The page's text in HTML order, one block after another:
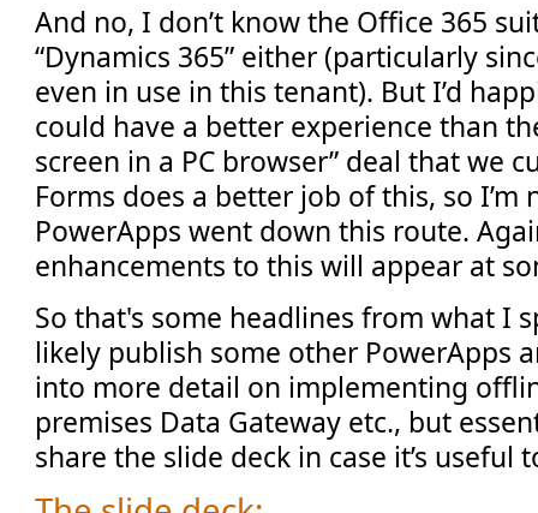
And no, I don’t know the Office 365
“Dynamics 365” either (particularly
even in use in this tenant). But I’d
could have a better experience than
screen in a PC browser” deal that we
Forms does a better job of this, so I’m
PowerApps went down this route.
enhancements to this will appear at
So that's some headlines from what I
likely publish some other PowerApps
into more detail on implementing
premises Data Gateway etc., but
share the slide deck in case it’s useful